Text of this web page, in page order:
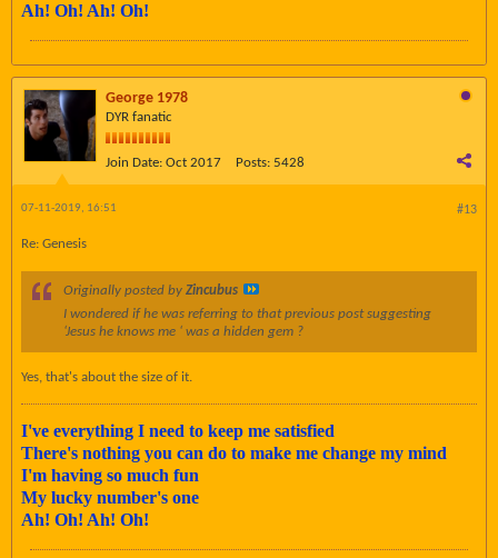
Ah! Oh! Ah! Oh!
George 1978
DYR fanatic
Join Date: Oct 2017 Posts: 5428
#13
07-11-2019, 16:51
Re: Genesis
Originally posted by Zincubus
I wondered if he was referring to that previous post suggesting
‘Jesus he knows me ‘ was a hidden gem ?
Yes, that's about the size of it.
I've everything I need to keep me satisfied
There's nothing you can do to make me change my mind
I'm having so much fun
My lucky number's one
Ah! Oh! Ah! Oh!